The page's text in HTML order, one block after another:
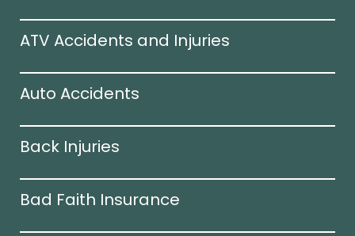
ATV Accidents and Injuries
Auto Accidents
Back Injuries
Bad Faith Insurance